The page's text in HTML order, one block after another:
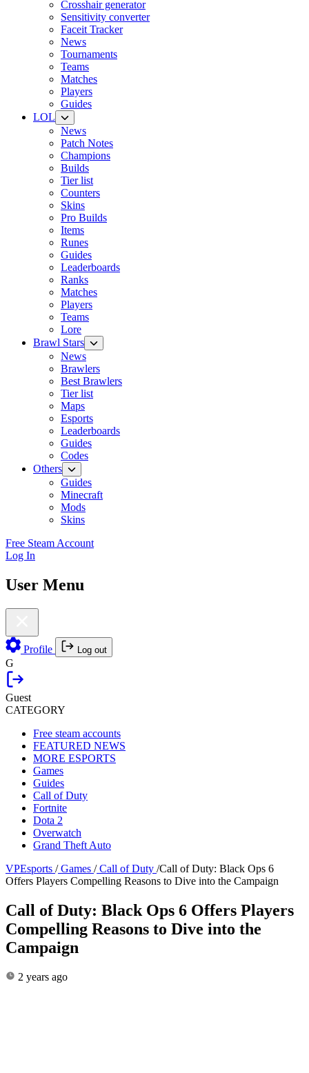
Crosshair generator
Sensitivity converter
Faceit Tracker
News
Tournaments
Teams
Matches
Players
Guides
LOL
News
Patch Notes
Champions
Builds
Tier list
Counters
Skins
Pro Builds
Items
Runes
Guides
Leaderboards
Ranks
Matches
Players
Teams
Lore
Brawl Stars
News
Brawlers
Best Brawlers
Tier list
Maps
Esports
Leaderboards
Guides
Codes
Others
Guides
Minecraft
Mods
Skins
Free Steam Account
Log In
User Menu
Profile Log out
G
Guest
CATEGORY
Free steam accounts
FEATURED NEWS
MORE ESPORTS
Games
Guides
Call of Duty
Fortnite
Dota 2
Overwatch
Grand Theft Auto
VPEsports / Games / Call of Duty /Call of Duty: Black Ops 6
Offers Players Compelling Reasons to Dive into the Campaign
Call of Duty: Black Ops 6 Offers Players
Compelling Reasons to Dive into the
Campaign
2 years ago